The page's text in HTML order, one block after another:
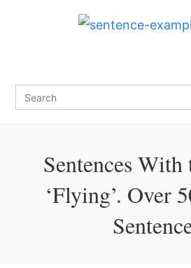
Search
for:
Sentences
‘Flying’. Over